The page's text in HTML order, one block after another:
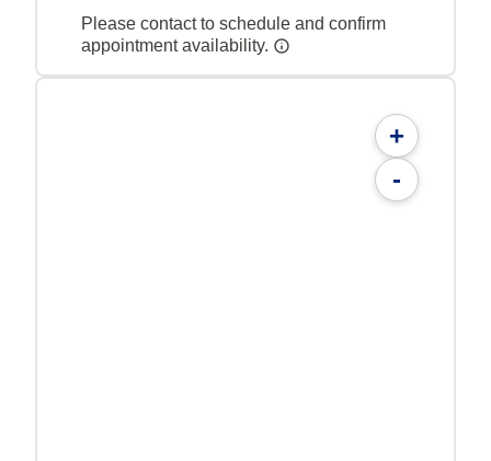
Please contact to schedule and confirm
appointment availability.
+
-